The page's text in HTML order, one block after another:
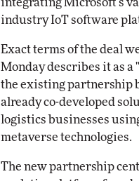
integrating Microsoft's
industry IoT software
Exact terms of the deal
Monday describes it as
the existing partnership
already co-developed
logistics businesses
metaverse technologies.
The new partnership
Impact